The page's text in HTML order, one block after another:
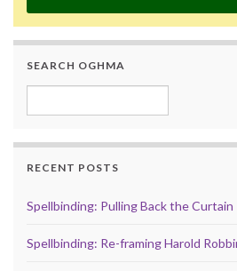
SEARCH OGHMA
RECENT POSTS
Spellbinding: Pulling Back the Curtain
Spellbinding: Re-framing Harold